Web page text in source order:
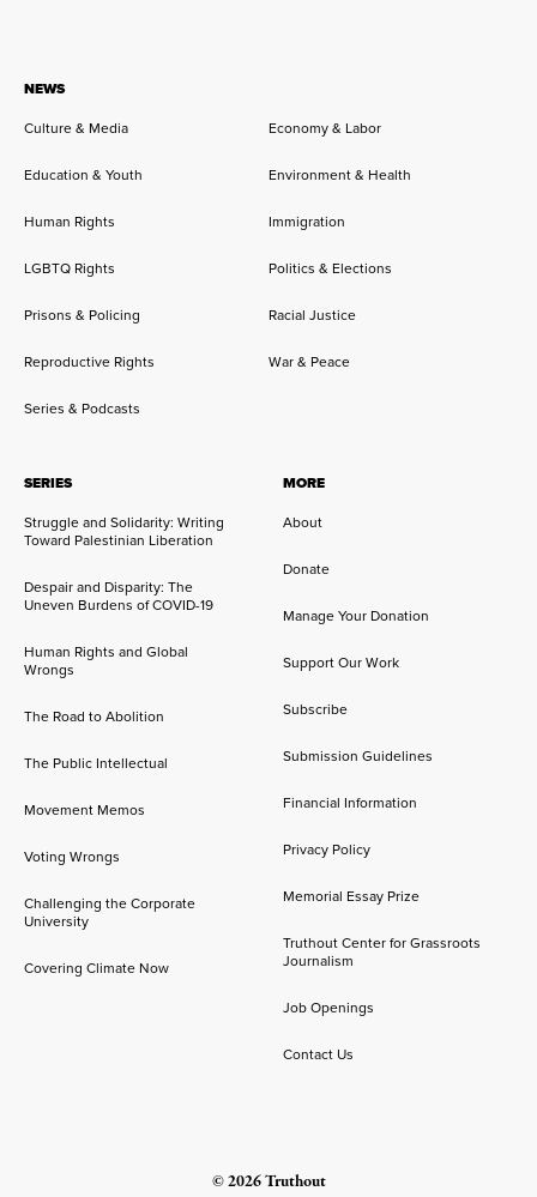
NEWS
Culture & Media
Economy & Labor
Education & Youth Environment & Health
Human Rights Immigration
LGBTQ Rights Politics & Elections
Prisons & Policing Racial Justice
Reproductive Rights War & Peace
Series & Podcasts
SERIES
Struggle and Solidarity: Writing
Toward Palestinian Liberation
Despair and Disparity: The
Uneven Burdens of COVID-19
Human Rights and Global
Wrongs
The Road to Abolition
The Public Intellectual
Movement Memos
Voting Wrongs
Challenging the Corporate
University
Covering Climate Now
MORE
About
Donate
Manage Your Donation
Support Our Work
Subscribe
Submission Guidelines
Financial Information
Privacy Policy
Memorial Essay Prize
Truthout Center for Grassroots
Journalism
Job Openings
Contact Us
© 2026 Truthout